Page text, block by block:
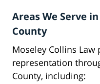
Areas We Serve
County
Moseley Collins
representation
County, including: